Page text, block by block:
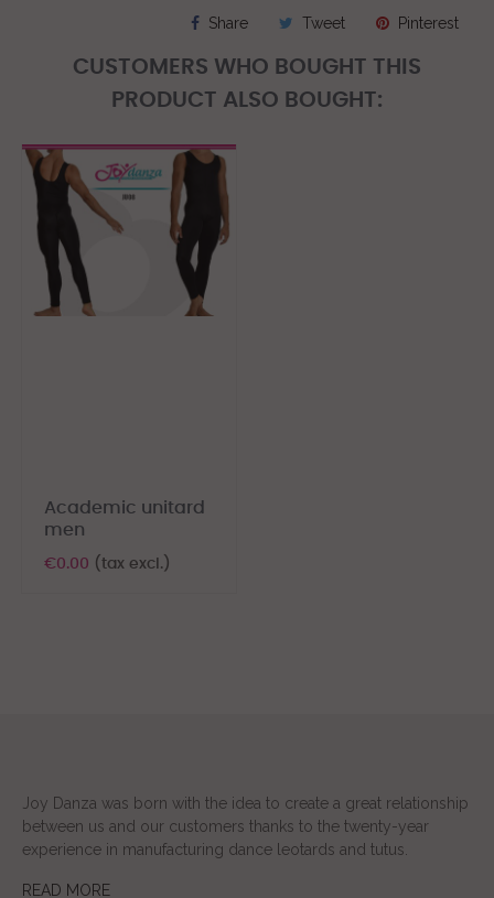
Share Tweet Pinterest
CUSTOMERS WHO BOUGHT THIS
PRODUCT ALSO BOUGHT:
Academic unitard
men
€0.00 (tax excl.)
Joy Danza was born with the idea to create a great relationship
between us and our customers thanks to the twenty-year
experience in manufacturing dance leotards and tutus.
READ MORE